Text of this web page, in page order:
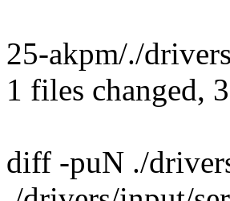
25-akpm/./
1 files changed,
diff -puN ./